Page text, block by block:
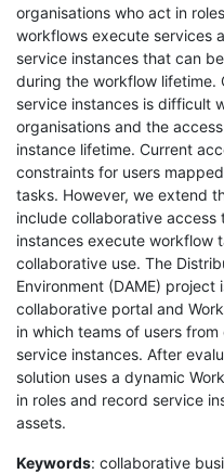
organisations who act in
workflows execute services
service instances that can
during the workflow lifetime.
service instances is difficult
organisations and the
instance lifetime. Current
constraints for users
tasks. However, we extend
include collaborative access
instances execute workflow
collaborative use. The
Environment (DAME)
collaborative portal and
in which teams of users
service instances. After
solution uses a dynamic
in roles and record service
assets.
Keywords: collaborative